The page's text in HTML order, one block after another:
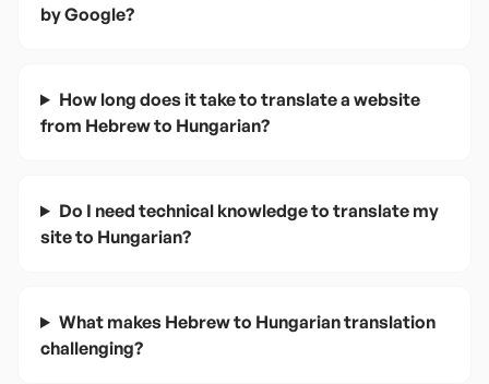
by Google?
How long does it take to translate a website
from Hebrew to Hungarian?
Do I need technical knowledge to translate my
site to Hungarian?
What makes Hebrew to Hungarian translation
challenging?